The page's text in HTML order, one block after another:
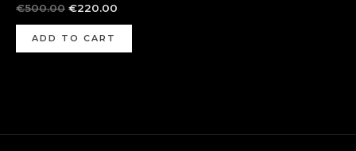
€500.00 €220.00
ADD TO CART